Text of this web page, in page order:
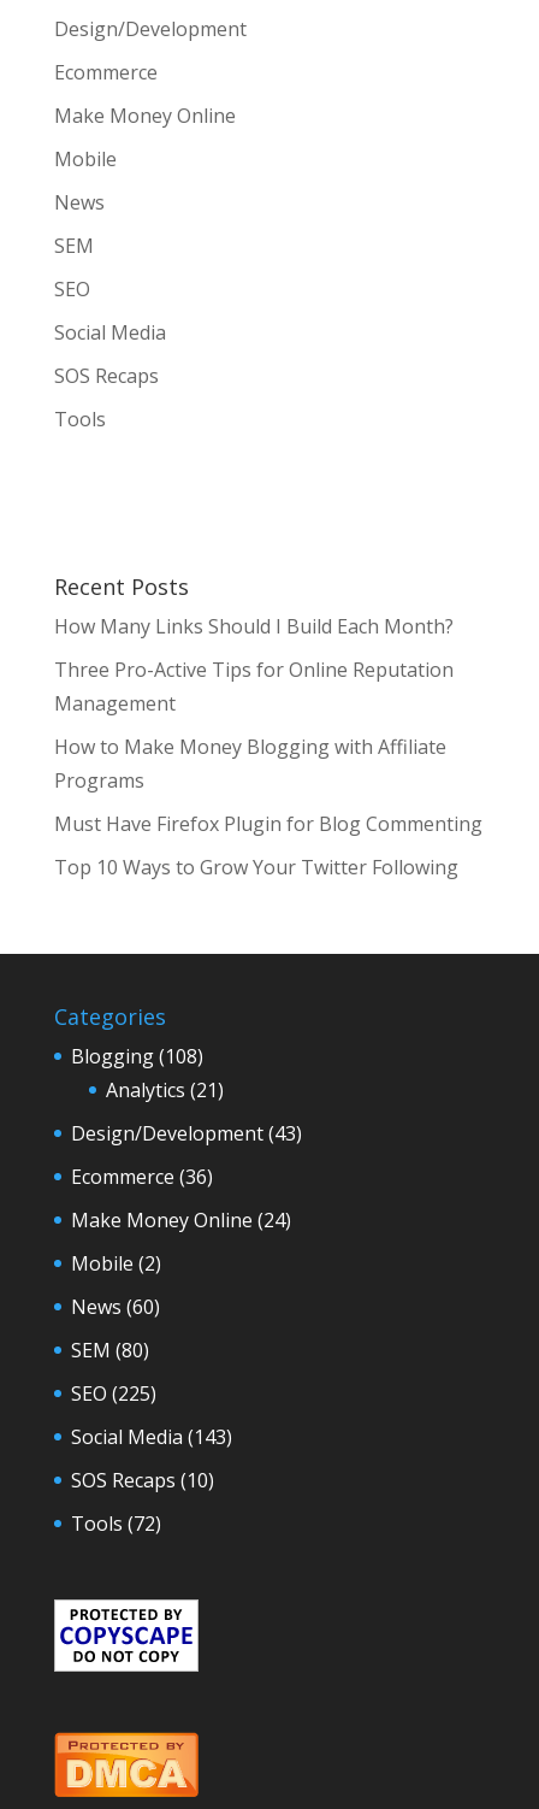
Design/Development
Ecommerce
Make Money Online
Mobile
News
SEM
SEO
Social Media
SOS Recaps
Tools
Recent Posts
How Many Links Should I Build Each Month?
Three Pro-Active Tips for Online Reputation
Management
How to Make Money Blogging with Affiliate
Programs
Must Have Firefox Plugin for Blog Commenting
Top 10 Ways to Grow Your Twitter Following
Categories
Blogging(108)
Analytics (21)
Design/Development(43)
Ecommerce (36)
Make Money Online (24)
Mobile (2)
News (60)
SEM (80)
SEO (225)
Social Media (143)
SOS Recaps (10)
Tools (72)